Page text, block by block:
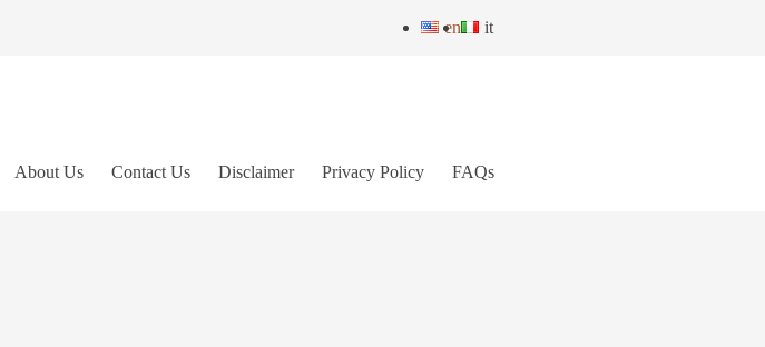
en it
About Us Contact Us Disclaimer Privacy Policy FAQs